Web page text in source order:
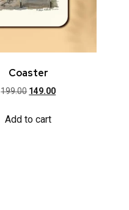
Coaster
199.00 149.00
Add to cart